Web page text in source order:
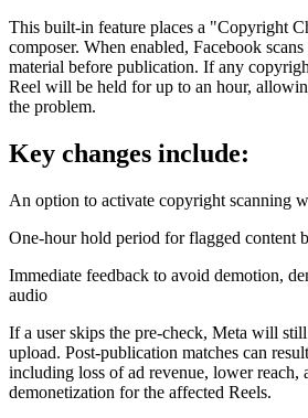
This built-in feature places a "Copyright
composer. When enabled, Facebook
material before publication. If any
Reel will be held for up to an hour,
the problem.
Key changes include:
An option to activate copyright scanning
One-hour hold period for flagged content
Immediate feedback to avoid demotion,
audio
If a user skips the pre-check, Meta will
upload. Post-publication matches can
including loss of ad revenue, lower reach,
demonetization for the affected Reels.